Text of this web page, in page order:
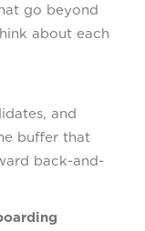
go beyond
about each
and
buffer that
back-and-